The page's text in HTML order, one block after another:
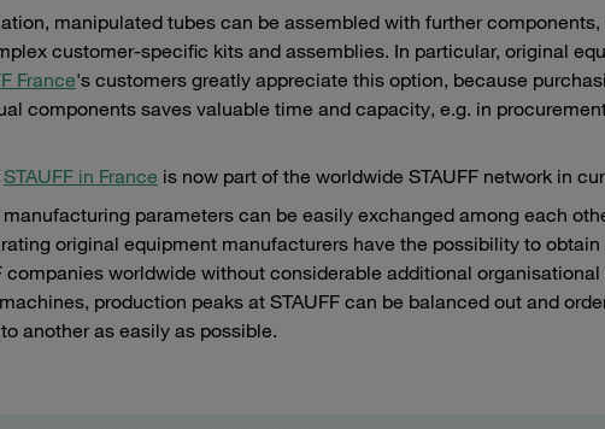
manipulated tubes can be assembled with further
customer-specific kits and assemblies. In particular, original
France's customers greatly appreciate this option, because
components saves valuable time and capacity, e.g. in
STAUFF in France is now part of the worldwide STAUFF network in
parameters can be easily exchanged among each
original equipment manufacturers have the possibility to
companies worldwide without considerable additional
production peaks at STAUFF can be balanced out and
another as easily as possible.